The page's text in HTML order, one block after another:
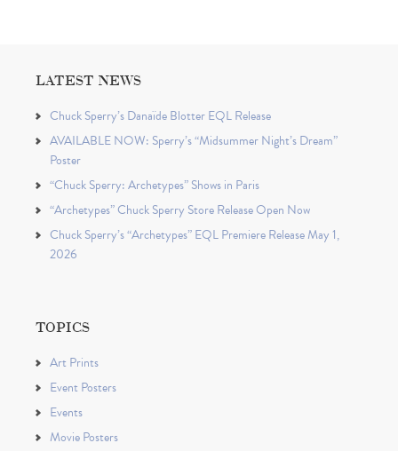
LATEST NEWS
Chuck Sperry’s Danaïde Blotter EQL Release
AVAILABLE NOW: Sperry’s “Midsummer Night’s Dream”
Poster
“Chuck Sperry: Archetypes” Shows in Paris
“Archetypes” Chuck Sperry Store Release Open Now
Chuck Sperry’s “Archetypes” EQL Premiere Release May 1,
2026
TOPICS
Art Prints
Event Posters
Events
Movie Posters